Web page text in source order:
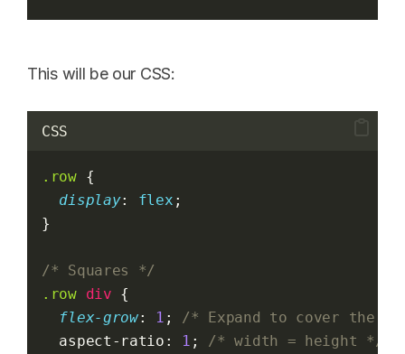
This will be our CSS:
CSS
.row {
display: flex ;
}
/* Squares */
.row div {
flex-grow: 1 ; /* Expand to cover the
  aspect-ratio:
1 ; /* width = height */